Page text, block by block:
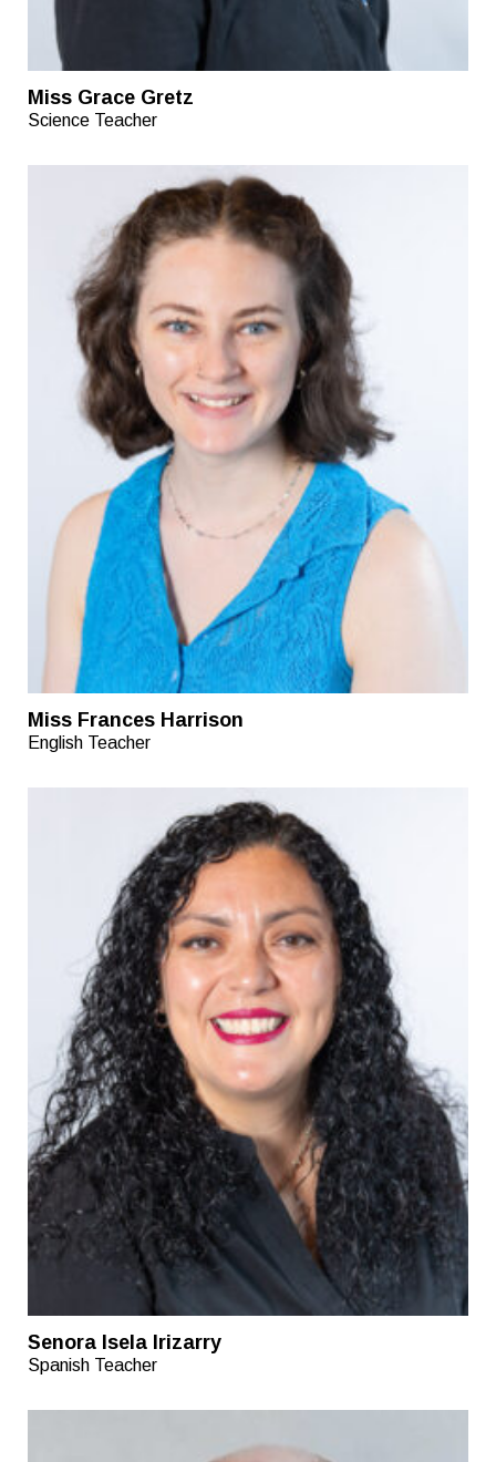
Miss Grace Gretz
Science Teacher
Miss Frances Harrison
English Teacher
Senora Isela Irizarry
Spanish Teacher